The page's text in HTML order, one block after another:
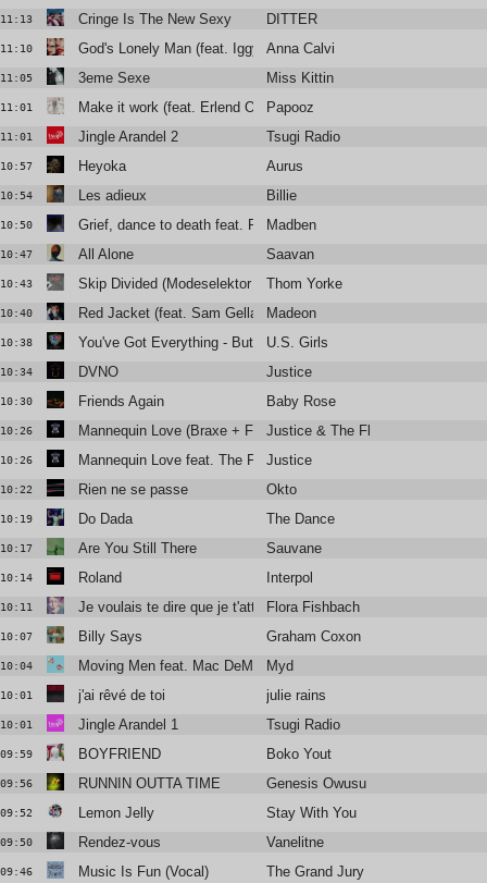
11:13 Cringe Is The New Sexy DITTER
11:10 God's Lonely Man (feat. Iggy Pop)Anna Calvi
11:05 3eme Sexe Miss Kittin
11:01 Make it work (feat. Erlend Oye)Papooz
11:01 Jingle Arandel 2 Tsugi Radio
10:57 Heyoka Aurus
10:54 Les adieux Billie
10:50 Grief, dance to death feat. Rebeka Warrior & Manu Le Malin
Madben
10:47 All Alone Saavan
10:43 Skip Divided (Modeselektor remix)Thom Yorke
10:40 Red Jacket (feat. Sam Gellaitry)Madeon
10:38 You've Got Everything - But A Smile
U.S. Girls
10:34 DVNO Justice
10:30 Friends Again Baby Rose
10:26 Mannequin Love (Braxe + Falcon Remix)
Justice & The Flints
10:26 Mannequin Love feat. The Flints (Braxe + Falcon Remix)
Justice
10:22 Rien ne se passe Okto
10:19 Do Dada The Dance
10:17 Are You Still There Sauvane
10:14 Roland Interpol
10:11 Je voulais te dire que je t'attendsFlora Fishbach
10:07 Billy Says Graham Coxon
10:04 Moving Men feat. Mac DeMarcoMyd
10:01 j'ai rêvé de toi julie rains
10:01 Jingle Arandel 1 Tsugi Radio
09:59 BOYFRIEND Boko Yout
09:56 RUNNIN OUTTA TIME Genesis Owusu
09:52 Lemon Jelly Stay With You
09:50 Rendez-vous Vanelitne
09:46 Music Is Fun (Vocal) The Grand Jury